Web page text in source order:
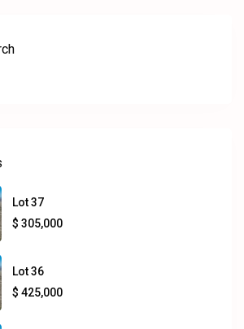
Lot 37
$ 305,000
Lot 36
$ 425,000